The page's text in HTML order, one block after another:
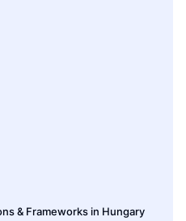
& Frameworks in Hungary